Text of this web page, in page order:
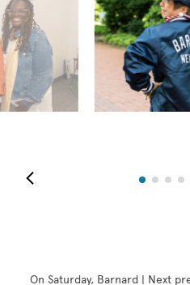
On Saturday, Barnard | Next